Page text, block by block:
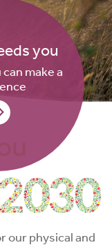
you
make a
our physical and